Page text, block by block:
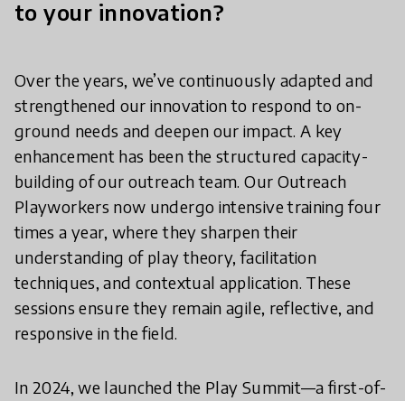
to your innovation?
Over the years, we’ve continuously adapted and
strengthened our innovation to respond to on-
ground needs and deepen our impact. A key
enhancement has been the structured capacity-
building of our outreach team. Our Outreach
Playworkers now undergo intensive training four
times a year, where they sharpen their
understanding of play theory, facilitation
techniques, and contextual application. These
sessions ensure they remain agile, reflective, and
responsive in the field.
In 2024, we launched the Play Summit—a first-of-